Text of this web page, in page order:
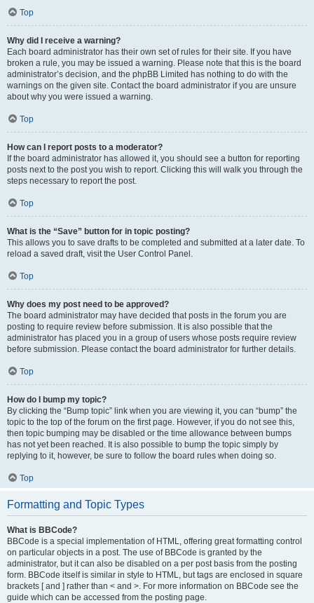
Top
Why did I receive a warning?
Each board administrator has their own set of rules for their site. If you have
broken a rule, you may be issued a warning. Please note that this is the board
administrator’s decision, and the phpBB Limited has nothing to do with the
warnings on the given site. Contact the board administrator if you are unsure
about why you were issued a warning.
Top
How can I report posts to a moderator?
If the board administrator has allowed it, you should see a button for reporting
posts next to the post you wish to report. Clicking this will walk you through the
steps necessary to report the post.
Top
What is the “Save” button for in topic posting?
This allows you to save drafts to be completed and submitted at a later date. To
reload a saved draft, visit the User Control Panel.
Top
Why does my post need to be approved?
The board administrator may have decided that posts in the forum you are
posting to require review before submission. It is also possible that the
administrator has placed you in a group of users whose posts require review
before submission. Please contact the board administrator for further details.
Top
How do I bump my topic?
By clicking the “Bump topic” link when you are viewing it, you can “bump” the
topic to the top of the forum on the first page. However, if you do not see this,
then topic bumping may be disabled or the time allowance between bumps
has not yet been reached. It is also possible to bump the topic simply by
replying to it, however, be sure to follow the board rules when doing so.
Top
Formatting and Topic Types
What is BBCode?
BBCode is a special implementation of HTML, offering great formatting control
on particular objects in a post. The use of BBCode is granted by the
administrator, but it can also be disabled on a per post basis from the posting
form. BBCode itself is similar in style to HTML, but tags are enclosed in square
brackets [ and ] rather than < and >. For more information on BBCode see the
guide which can be accessed from the posting page.